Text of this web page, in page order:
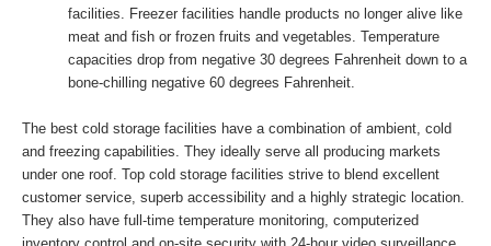
facilities. Freezer facilities handle products no longer alive like
meat and fish or frozen fruits and vegetables. Temperature
capacities drop from negative 30 degrees Fahrenheit down to a
bone-chilling negative 60 degrees Fahrenheit.
The best cold storage facilities have a combination of ambient, cold
and freezing capabilities. They ideally serve all producing markets
under one roof. Top cold storage facilities strive to blend excellent
customer service, superb accessibility and a highly strategic location.
They also have full-time temperature monitoring, computerized